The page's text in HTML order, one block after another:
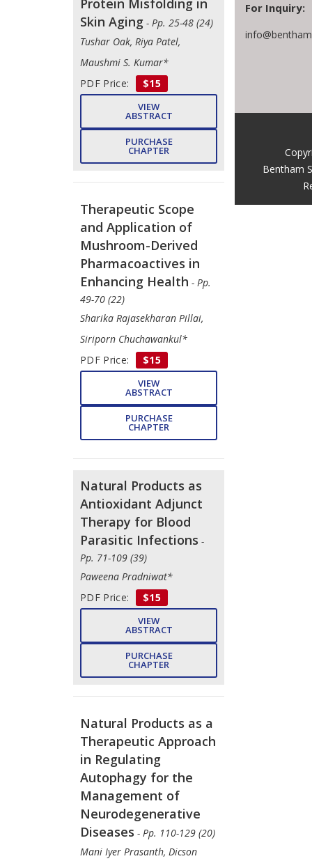
Skin Aging - Pp. 25-48 (24)
Tushar Oak, Riya Patel,
Maushmi S. Kumar*
PDF Price:
$15
VIEW
ABSTRACT
PURCHASE
CHAPTER
Therapeutic Scope
and Application of
Mushroom-Derived
Pharmacoactives in
Enhancing Health - Pp.
49-70 (22)
Sharika Rajasekharan Pillai,
Siriporn Chuchawankul*
PDF Price:
$15
VIEW
ABSTRACT
PURCHASE
CHAPTER
Natural Products as
Antioxidant Adjunct
Therapy for Blood
Parasitic Infections -
Pp. 71-109 (39)
Paweena Pradniwat*
PDF Price:
$15
VIEW
ABSTRACT
PURCHASE
CHAPTER
Natural Products as a
Therapeutic Approach
in Regulating
Autophagy for the
Management of
Neurodegenerative
Diseases - Pp. 110-129 (20)
Mani Iyer Prasanth, Dicson
For Inquiry:
Bentham